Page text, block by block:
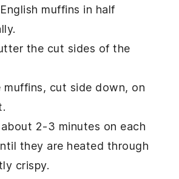
English muffins in half
the cut sides of the
muffins, cut side down, on
2-3 minutes on each
they are heated through
crispy.